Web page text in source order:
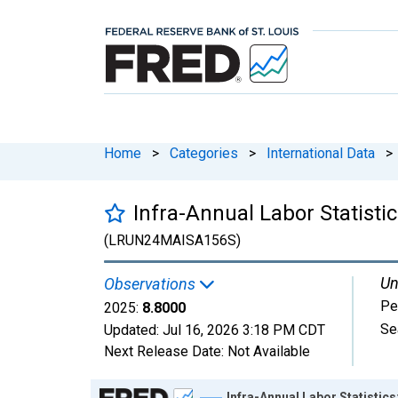
Home > Categories > International Data >
Infra-Annual Labor
(LRUN24MAISA156S)
Observations
2025: 8.8000
Updated: Jul 16, 2026 3:18 PM CDT
Next Release Date: Not Available
Chart